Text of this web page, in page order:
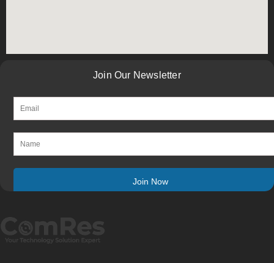
Join Our Newsletter